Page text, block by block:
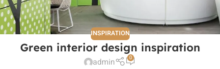
INSPIRATION
Green interior design inspiration
admin 0